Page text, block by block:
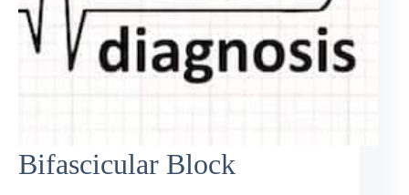
Bifascicular Block